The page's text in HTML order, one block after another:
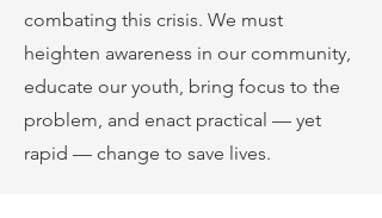
combating this crisis. We must
heighten awareness in our community,
educate our youth, bring focus to the
problem, and enact practical — yet
rapid — change to save lives.